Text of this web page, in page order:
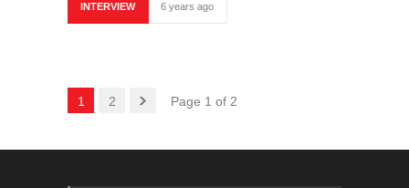
INTERVIEW 6 years ago
1 2 Page 1 of 2